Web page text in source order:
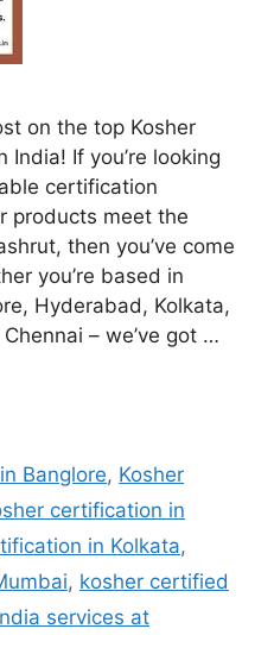
on the top Kosher
If you’re looking
certification
products meet the
then you’ve come
you’re based in
Hyderabad, Kolkata,
– we’ve got …
Banglore, Kosher
certification in
in Kolkata,
, kosher certified
services at